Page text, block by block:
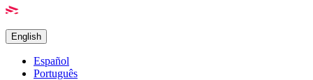
English
Español
Português